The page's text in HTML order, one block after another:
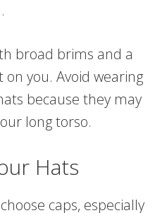
broad brims and a
you. Avoid wearing
because they may
long torso.
Hats
caps, especially